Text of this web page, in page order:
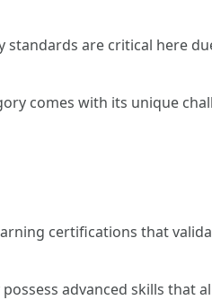
standards are critical here
comes with its unique
certifications that
possess advanced skills that